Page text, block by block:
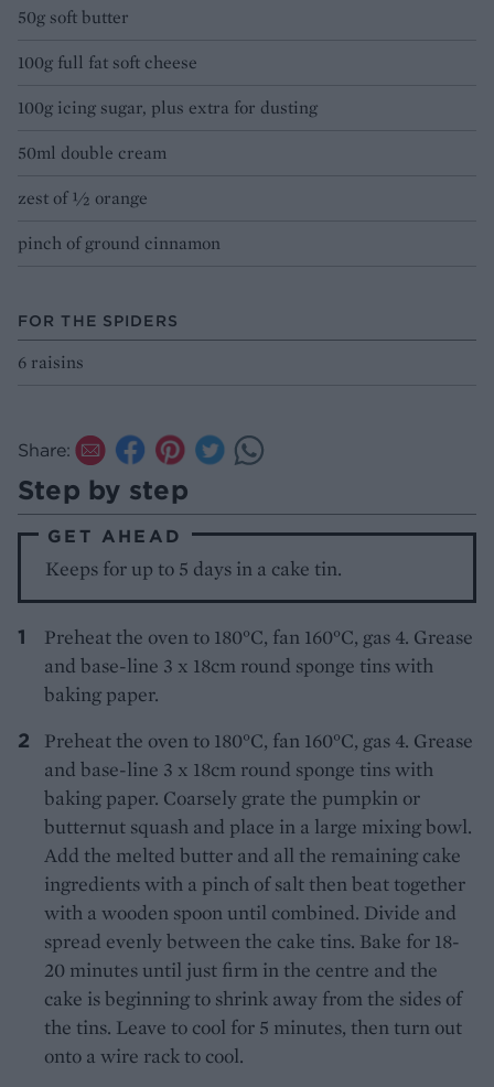
50g soft butter
100g full fat soft cheese
100g icing sugar, plus extra for dusting
50ml double cream
zest of ½ orange
pinch of ground cinnamon
FOR THE SPIDERS
6 raisins
Share:
Step by step
GET AHEAD
Keeps for up to 5 days in a cake tin.
Preheat the oven to 180°C, fan 160°C, gas 4. Grease
and base-line 3 x 18cm round sponge tins with
baking paper.
Preheat the oven to 180°C, fan 160°C, gas 4. Grease
and base-line 3 x 18cm round sponge tins with
baking paper. Coarsely grate the pumpkin or
butternut squash and place in a large mixing bowl.
Add the melted butter and all the remaining cake
ingredients with a pinch of salt then beat together
with a wooden spoon until combined. Divide and
spread evenly between the cake tins. Bake for 18-
20 minutes until just firm in the centre and the
cake is beginning to shrink away from the sides of
the tins. Leave to cool for 5 minutes, then turn out
onto a wire rack to cool.